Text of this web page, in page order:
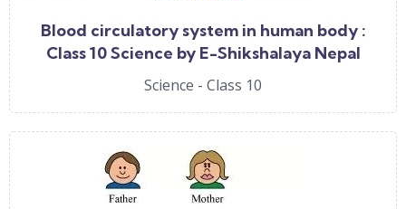
Blood circulatory system in human body :
Class 10 Science by E-Shikshalaya Nepal
Science - Class 10